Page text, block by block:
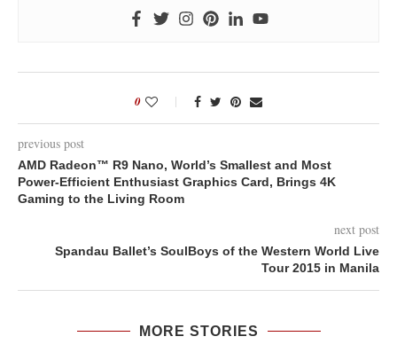
0
previous post
AMD Radeon™ R9 Nano, World’s Smallest and Most
Power-Efficient Enthusiast Graphics Card, Brings 4K
Gaming to the Living Room
next post
Spandau Ballet’s SoulBoys of the Western World Live
Tour 2015 in Manila
MORE STORIES